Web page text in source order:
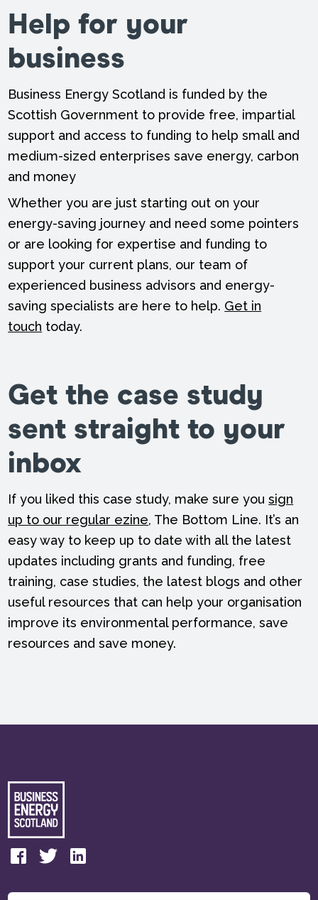
Help for your
business
Business Energy Scotland is funded by the
Scottish Government to provide free, impartial
support and access to funding to help small and
medium-sized enterprises save energy, carbon
and money
Whether you are just starting out on your
energy-saving journey and need some pointers
or are looking for expertise and funding to
support your current plans, our team of
experienced business advisors and energy-
saving specialists are here to help. Get in
touch today.
Get the case study
sent straight to your
inbox
If you liked this case study, make sure yousign
up to our regular ezine, The Bottom Line. It’s an
easy way to keep up to date with all the latest
updates including grants and funding, free
training, case studies, the latest blogs and other
useful resources that can help your organisation
improve its environmental performance, save
resources and save money.